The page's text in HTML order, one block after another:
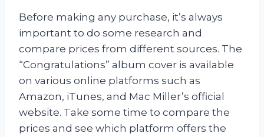
Before making any purchase, it’s always
important to do some research and
compare prices from different sources. The
“Congratulations” album cover is available
on various online platforms such as
Amazon, iTunes, and Mac Miller’s official
website. Take some time to compare the
prices and see which platform offers the